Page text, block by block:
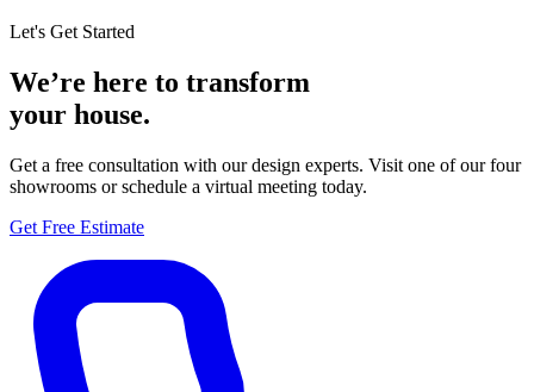
Let's Get Started
We’re here to transform
your house.
Get a free consultation with our design experts. Visit one of our four
showrooms or schedule a virtual meeting today.
Get Free Estimate